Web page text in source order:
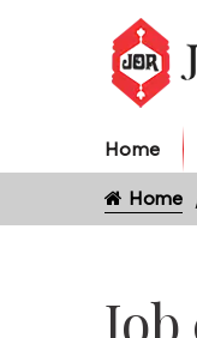
Home
Home